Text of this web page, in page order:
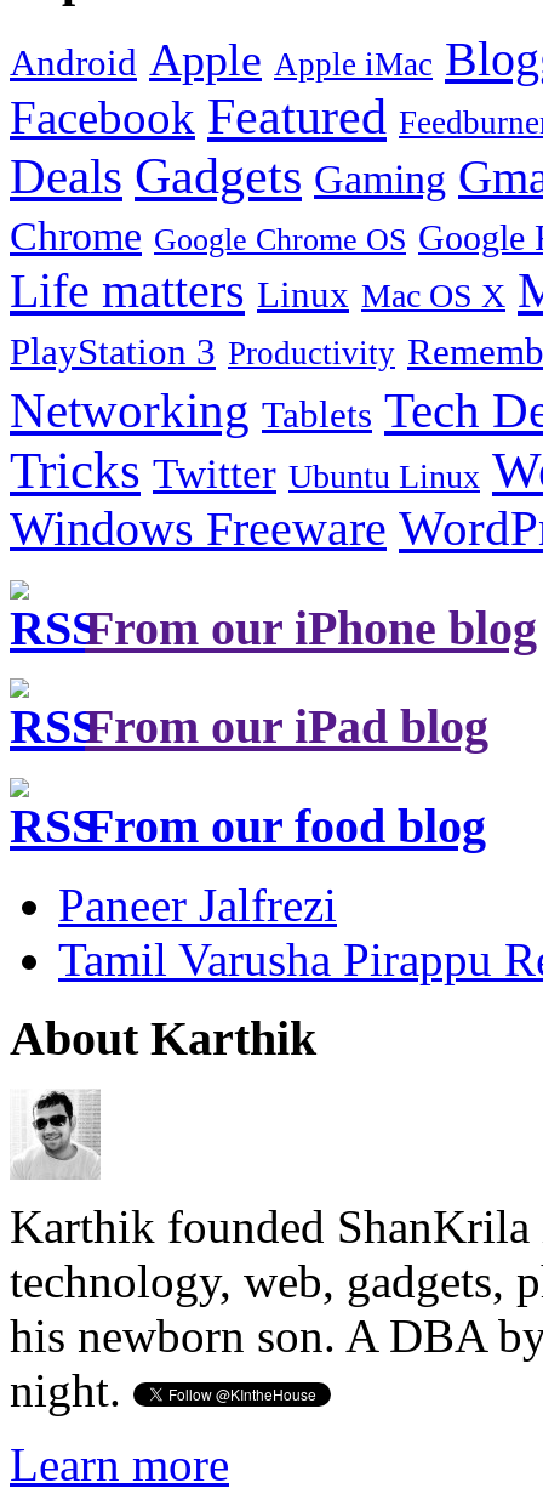
Android Apple Apple iMac
Facebook Featured
Deals Gadgets Gaming
Chrome Google Chrome OS Google
Life matters Linux Mac OS X
PlayStation 3 Productivity
Networking Tablets Tech
Tricks Twitter Ubuntu Linux
Windows Freeware
From our iPhone blog
From our iPad blog
From our food blog
Paneer Jalfrezi
Tamil Varusha Pirappu
About Karthik
Karthik founded ShanKrila
technology, web, gadgets,
his newborn son. A DBA
night.
Learn more